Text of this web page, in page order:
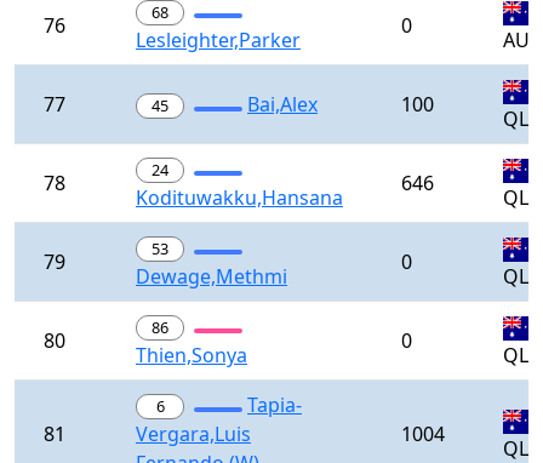
76 68
Lesleighter,Parker
0
AUS
77 45 Bai,Alex 100
QLD
78 24
Kodituwakku,Hansana
646
QLD
79 53
Dewage,Methmi
0
QLD
80 86
Thien,Sonya
0
QLD
81
6
Tapia-
Vergara,Luis
1004
QLD